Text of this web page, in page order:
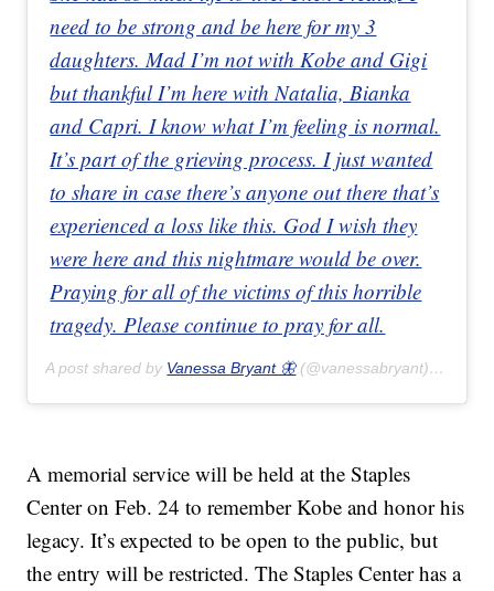
need to be strong and be here for my 3
daughters. Mad I’m not with Kobe and Gigi
but thankful I’m here with Natalia, Bianka
and Capri. I know what I’m feeling is normal.
It’s part of the grieving process. I just wanted
to share in case there’s anyone out there that’s
experienced a loss like this. God I wish they
were here and this nightmare would be over.
Praying for all of the victims of this horrible
tragedy. Please continue to pray for all.
A post shared by Vanessa Bryant 🦋 (@vanessabryant) on
A memorial service will be held at the Staples
Center on Feb. 24 to remember Kobe and honor his
legacy. It’s expected to be open to the public, but
the entry will be restricted. The Staples Center has a